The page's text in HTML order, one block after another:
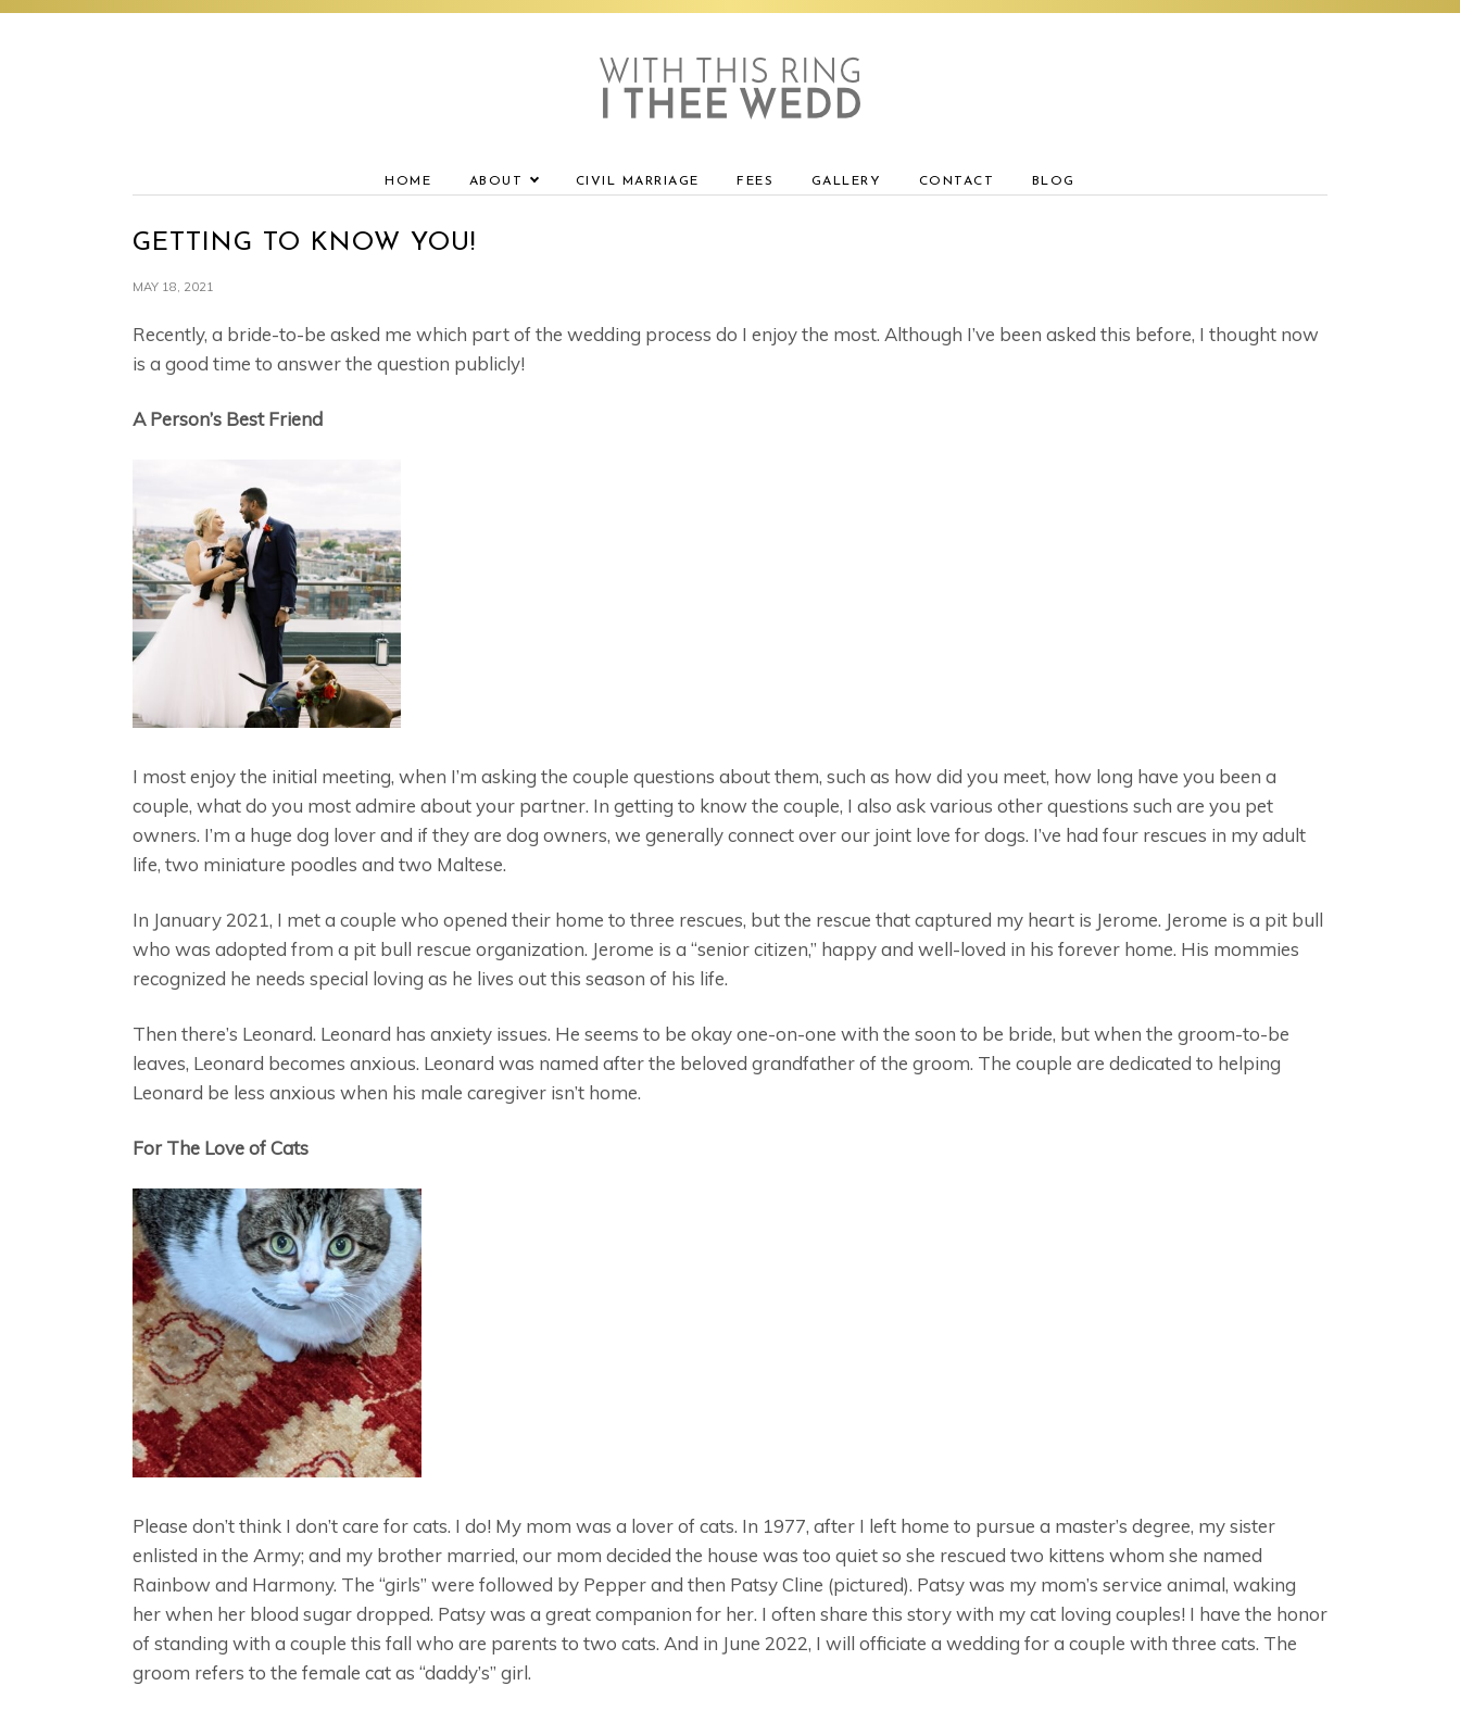
HOME ABOUT CIVIL MARRIAGE FEES GALLERY CONTACT BLOG
GETTING TO KNOW YOU!
MAY 18, 2021
Recently, a bride-to-be asked me which part of the wedding process do I enjoy the most. Although I’ve been asked this before, I thought now
is a good time to answer the question publicly!
A Person’s Best Friend
I most enjoy the initial meeting, when I’m asking the couple questions about them, such as how did you meet, how long have you been a
couple, what do you most admire about your partner. In getting to know the couple, I also ask various other questions such are you pet
owners. I’m a huge dog lover and if they are dog owners, we generally connect over our joint love for dogs. I’ve had four rescues in my adult
life, two miniature poodles and two Maltese.
In January 2021, I met a couple who opened their home to three rescues, but the rescue that captured my heart is Jerome. Jerome is a pit bull
who was adopted from a pit bull rescue organization. Jerome is a “senior citizen,” happy and well-loved in his forever home. His mommies
recognized he needs special loving as he lives out this season of his life.
Then there’s Leonard. Leonard has anxiety issues. He seems to be okay one-on-one with the soon to be bride, but when the groom-to-be
leaves, Leonard becomes anxious. Leonard was named after the beloved grandfather of the groom. The couple are dedicated to helping
Leonard be less anxious when his male caregiver isn’t home.
For The Love of Cats
Please don’t think I don’t care for cats. I do! My mom was a lover of cats. In 1977, after I left home to pursue a master’s degree, my sister
enlisted in the Army; and my brother married, our mom decided the house was too quiet so she rescued two kittens whom she named
Rainbow and Harmony. The “girls” were followed by Pepper and then Patsy Cline (pictured). Patsy was my mom’s service animal, waking
her when her blood sugar dropped. Patsy was a great companion for her. I often share this story with my cat loving couples! I have the honor
of standing with a couple this fall who are parents to two cats. And in June 2022, I will officiate a wedding for a couple with three cats. The
groom refers to the female cat as “daddy’s” girl.